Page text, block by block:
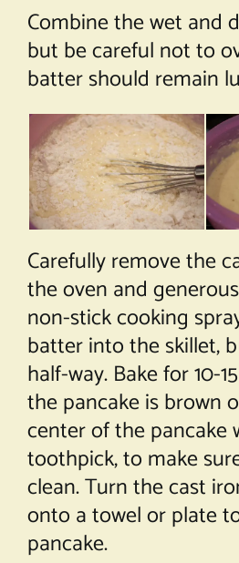
Combine the wet and
but be careful not to
batter should remain
Carefully remove the
the oven and
non-stick cooking
batter into the skillet,
half-way. Bake for 10-
the pancake is brown
center of the pancake
toothpick, to make
clean. Turn the cast
onto a towel or plate
pancake.